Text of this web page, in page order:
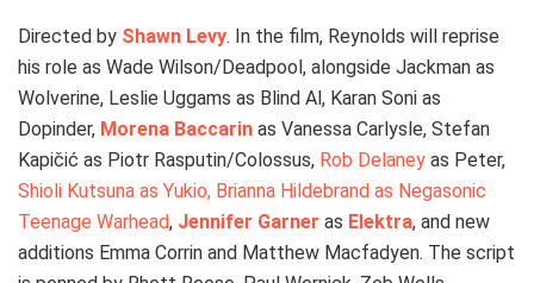
Directed by Shawn Levy. In the film, Reynolds will reprise
his role as Wade Wilson/Deadpool, alongside Jackman as
Wolverine, Leslie Uggams as Blind Al, Karan Soni as
Dopinder, Morena Baccarin as Vanessa Carlysle, Stefan
Kapičić as Piotr Rasputin/Colossus, Rob Delaney as Peter,
Shioli Kutsuna as Yukio, Brianna Hildebrand as Negasonic
Teenage Warhead, Jennifer Garner as Elektra, and new
additions Emma Corrin and Matthew Macfadyen. The script